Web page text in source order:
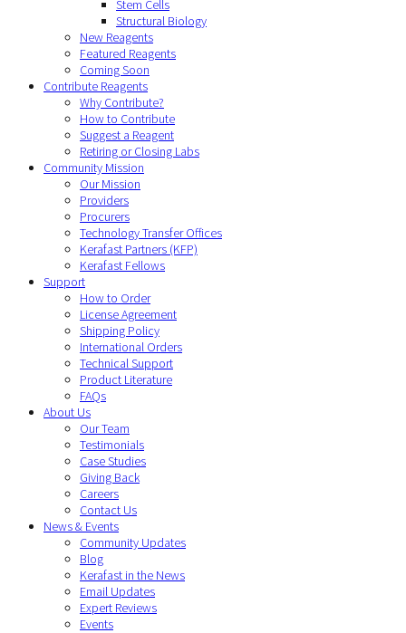
Stem Cells
Structural Biology
New Reagents
Featured Reagents
Coming Soon
Contribute Reagents
Why Contribute?
How to Contribute
Suggest a Reagent
Retiring or Closing Labs
Community Mission
Our Mission
Providers
Procurers
Technology Transfer Offices
Kerafast Partners (KFP)
Kerafast Fellows
Support
How to Order
License Agreement
Shipping Policy
International Orders
Technical Support
Product Literature
FAQs
About Us
Our Team
Testimonials
Case Studies
Giving Back
Careers
Contact Us
News & Events
Community Updates
Blog
Kerafast in the News
Email Updates
Expert Reviews
Events